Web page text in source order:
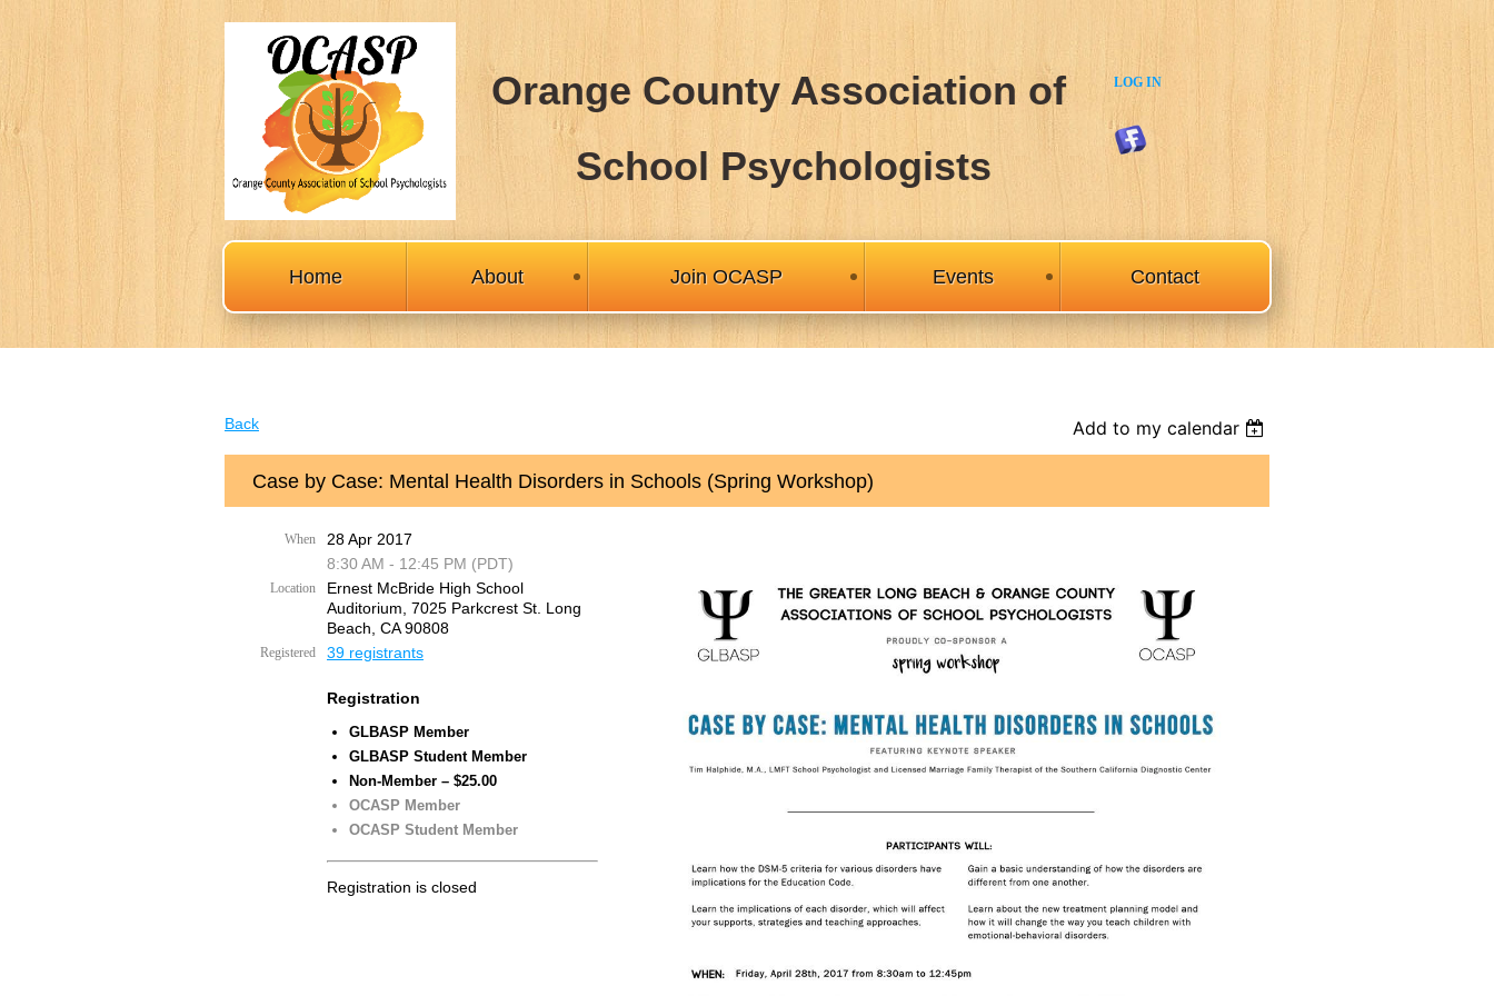
Orange County Association of
School Psychologists
LOG IN
Home About Join OCASP Events Contact
Back Add to my calendar
Case by Case: Mental Health Disorders in Schools (Spring Workshop)
When
28 Apr 2017
8:30 AM - 12:45 PM (PDT)
Location
Ernest McBride High School
Auditorium, 7025 Parkcrest St. Long
Beach, CA 90808
Registered 39 registrants
Registration
GLBASP Member
GLBASP Student Member
Non-Member – $25.00
OCASP Member
OCASP Student Member
Registration is closed